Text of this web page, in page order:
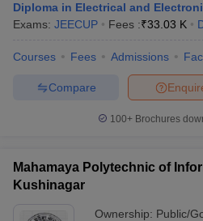
Diploma in Electrical and
Exams: JEECUP Fees :₹33.03 K
Courses Fees Admissions
Compare
100+ Brochures
Mahamaya Polytechnic of
Kushinagar
Ownership: Public/